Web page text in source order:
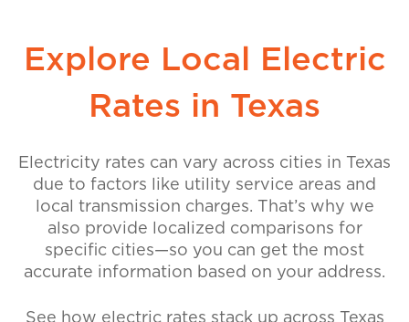
Explore Local Electric
Rates in Texas
Electricity rates can vary across cities in Texas
due to factors like utility service areas and
local transmission charges. That’s why we
also provide localized comparisons for
specific cities—so you can get the most
accurate information based on your address.
See how electric rates stack up across Texas